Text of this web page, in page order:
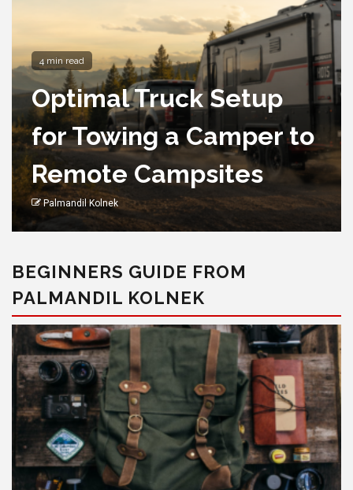
4 min read
Optimal Truck Setup
for Towing a Camper to
Remote Campsites
Palmandil Kolnek
BEGINNERS GUIDE FROM
PALMANDIL KOLNEK